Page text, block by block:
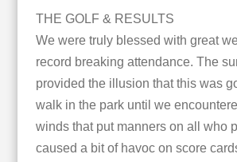
THE GOLF & RESULTS
We were truly blessed with great
record breaking attendance. The
provided the illusion that this was
walk in the park until we
winds that put manners on all who
caused a bit of havoc on score